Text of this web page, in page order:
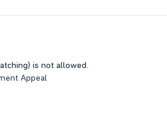
is not allowed.
Appeal